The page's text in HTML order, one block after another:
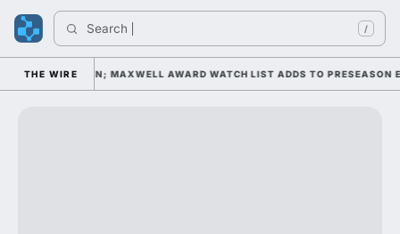
Search /
THE WIRE
UNDER KIFFIN; MAXWELL AWARD WATCH LIST ADDS TO PRESEASON